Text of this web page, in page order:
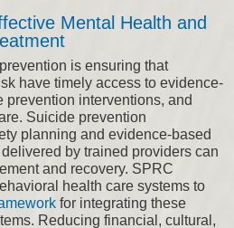
Mental Health and
is ensuring that
have timely access to evidence-
prevention interventions, and
Suicide prevention
planning and evidence-based
by trained providers can
and recovery. SPRC
health care systems to
for integrating these
Reducing financial, cultural,